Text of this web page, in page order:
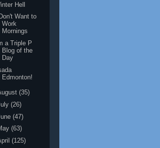
Hell
Don't Want to
Work
Mornings
a Triple P
Blog of the
Day
Edmonton!
(35)
(26)
(47)
(63)
(125)